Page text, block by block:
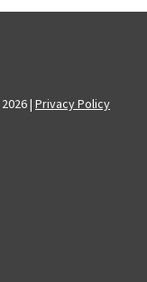
| Privacy Policy